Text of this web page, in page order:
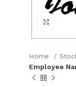
Home
Employee